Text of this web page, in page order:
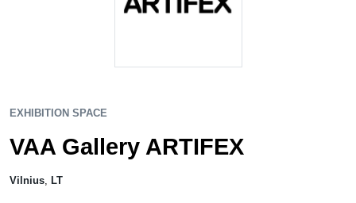
EXHIBITION SPACE
VAA Gallery ARTIFEX
Vilnius LT